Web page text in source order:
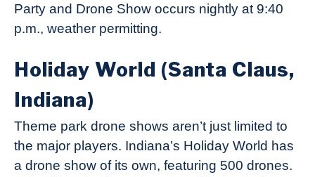
Party and Drone Show occurs nightly at 9:40
p.m., weather permitting.
Holiday World (Santa Claus,
Indiana)
Theme park drone shows aren’t just limited to
the major players. Indiana’s Holiday World has
a drone show of its own, featuring 500 drones.